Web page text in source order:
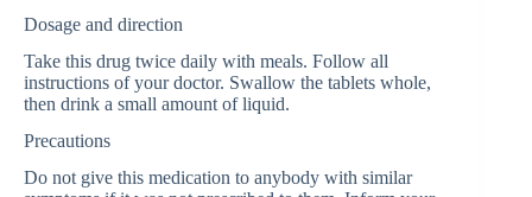
Dosage and direction
Take this drug twice daily with meals. Follow all
instructions of your doctor. Swallow the tablets whole,
then drink a small amount of liquid.
Precautions
Do not give this medication to anybody with similar